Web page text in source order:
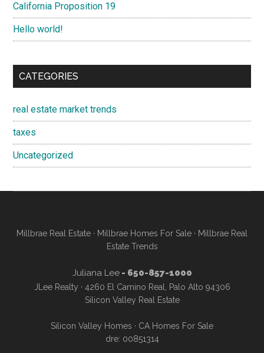
California Proposition 19
Hello world!
CATEGORIES
real estate market trends
taxes
Uncategorized
Millbrae Real Estate · Millbrae Homes For Sale · Millbrae Real
Estate Trends
Juliana Lee- 650-857-1000
JLee Realty · 4260 El Camino Real, Palo Alto 94306
Silicon Valley Real Estate
Silicon Valley Homes · CA Homes For Sale
dre: 00851314